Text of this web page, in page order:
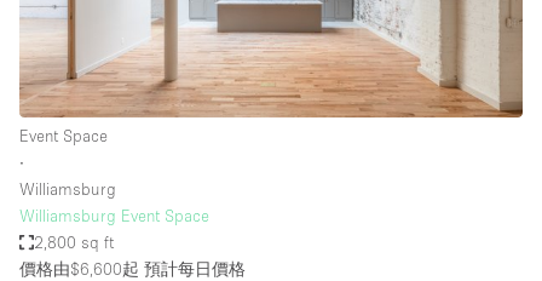
Event Space
∙
Williamsburg
Williamsburg Event Space
2,800 sq ft
價格由$6,600起 預計每日價格